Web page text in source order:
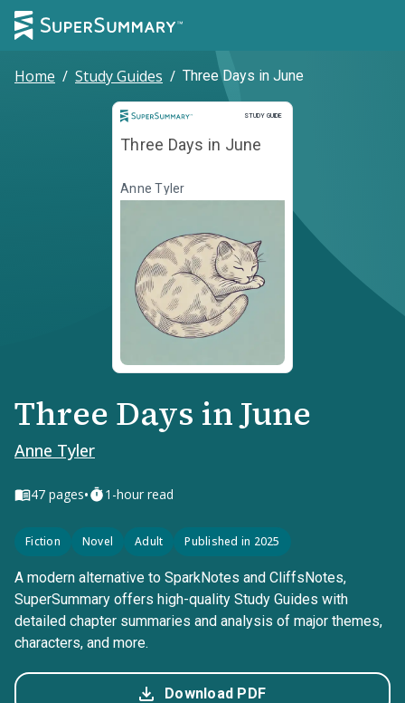
Home / Study Guides / Three Days in June
STUDY GUIDE
Study Guide
Three Days in June
Anne Tyler
Three Days in June
Anne Tyler
47 pages• 1-hour read
Fiction Novel Adult Published in 2025
A modern alternative to SparkNotes and CliffsNotes,
SuperSummary offers high-quality Study Guides with
detailed chapter summaries and analysis of major themes,
characters, and more.
Download PDF